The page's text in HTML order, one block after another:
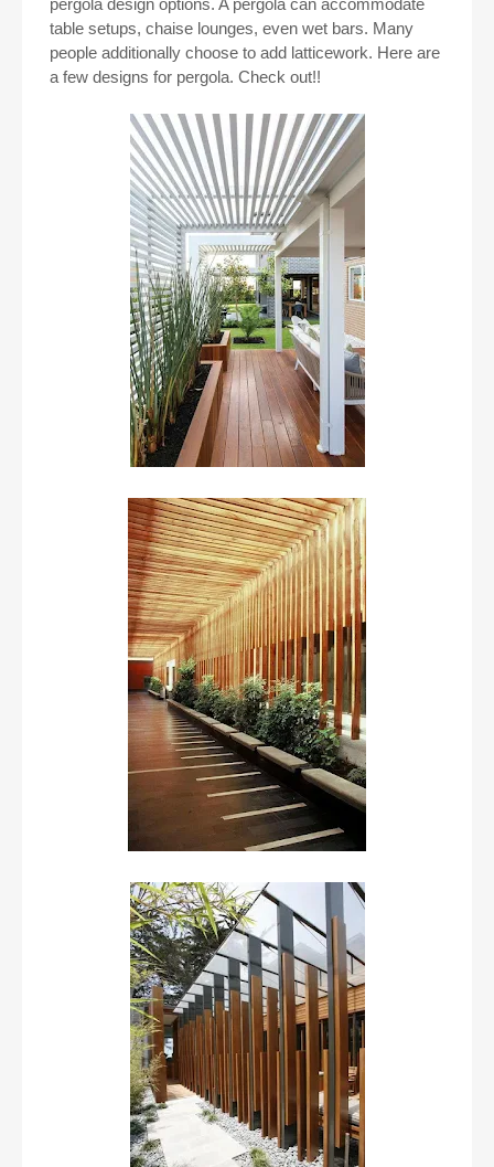
pergola design options. A pergola can accommodate
table setups, chaise lounges, even wet bars. Many
people additionally choose to add latticework. Here are
a few designs for pergola. Check out!!